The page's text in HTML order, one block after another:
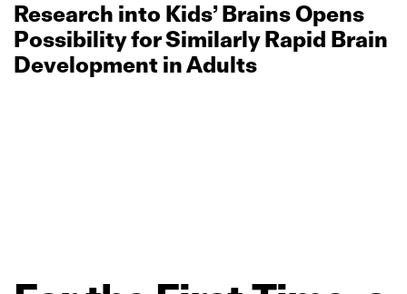
Research into Kids’ Brains Opens
Possibility for Similarly Rapid Brain
Development in Adults